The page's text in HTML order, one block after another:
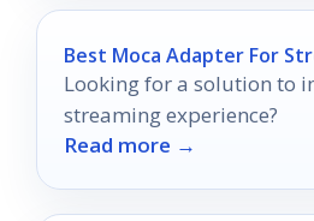
Best Moca Adapter For
Looking for a solution to
streaming experience?
Read more →